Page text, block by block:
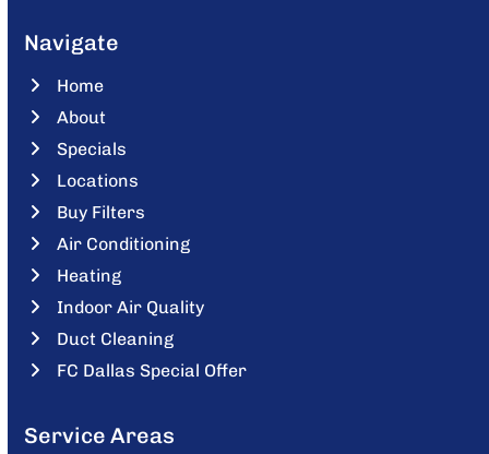
Navigate
Home
About
Specials
Locations
Buy Filters
Air Conditioning
Heating
Indoor Air Quality
Duct Cleaning
FC Dallas Special Offer
Service Areas